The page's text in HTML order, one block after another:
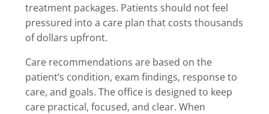
treatment packages. Patients should not feel
pressured into a care plan that costs thousands
of dollars upfront.
Care recommendations are based on the
patient’s condition, exam findings, response to
care, and goals. The office is designed to keep
care practical, focused, and clear. When